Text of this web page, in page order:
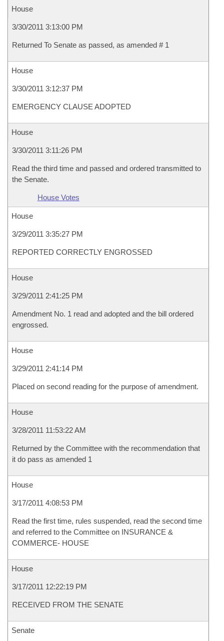
House
3/30/2011 3:13:00 PM
Returned To Senate as passed, as amended # 1
House
3/30/2011 3:12:37 PM
EMERGENCY CLAUSE ADOPTED
House
3/30/2011 3:11:26 PM
Read the third time and passed and ordered transmitted to
the Senate.
House Votes
House
3/29/2011 3:35:27 PM
REPORTED CORRECTLY ENGROSSED
House
3/29/2011 2:41:25 PM
Amendment No. 1 read and adopted and the bill ordered
engrossed.
House
3/29/2011 2:41:14 PM
Placed on second reading for the purpose of amendment.
House
3/28/2011 11:53:22 AM
Returned by the Committee with the recommendation that
it do pass as amended 1
House
3/17/2011 4:08:53 PM
Read the first time, rules suspended, read the second time
and referred to the Committee on INSURANCE &
COMMERCE- HOUSE
House
3/17/2011 12:22:19 PM
RECEIVED FROM THE SENATE
Senate